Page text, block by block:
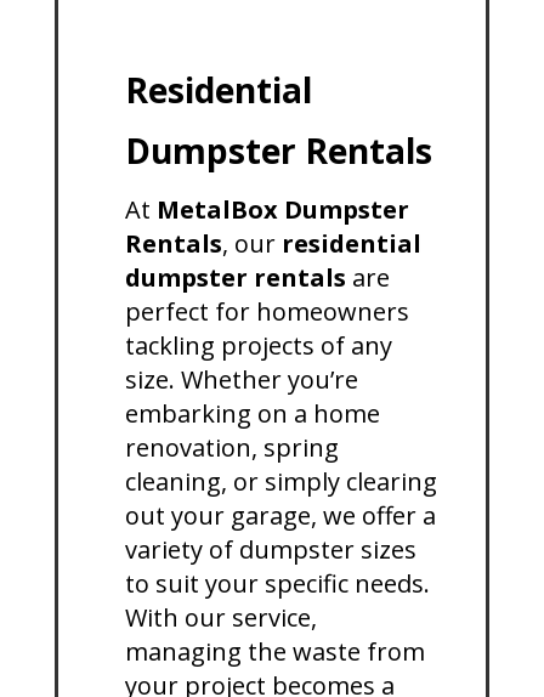
Residential
Dumpster Rentals
At MetalBox Dumpster
Rentals, our residential
dumpster rentals are
perfect for homeowners
tackling projects of any
size. Whether you’re
embarking on a home
renovation, spring
cleaning, or simply clearing
out your garage, we offer a
variety of dumpster sizes
to suit your specific needs.
With our service,
managing the waste from
your project becomes a